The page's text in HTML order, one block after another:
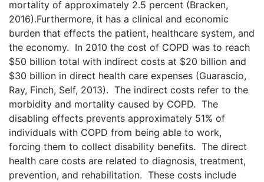
mortality of approximately 2.5 percent (Bracken,
2016).Furthermore, it has a clinical and economic
burden that effects the patient, healthcare system, and
the economy. In 2010 the cost of COPD was to reach
$50 billion total with indirect costs at $20 billion and
$30 billion in direct health care expenses (Guarascio,
Ray, Finch, Self, 2013). The indirect costs refer to the
morbidity and mortality caused by COPD. The
disabling effects prevents approximately 51% of
individuals with COPD from being able to work,
forcing them to collect disability benefits. The direct
health care costs are related to diagnosis, treatment,
prevention, and rehabilitation. These costs include